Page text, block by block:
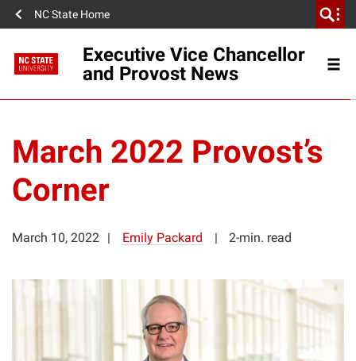
NC State Home
Executive Vice Chancellor
and Provost News
March 2022 Provost’s
Corner
March 10, 2022 Emily Packard 2-min. read